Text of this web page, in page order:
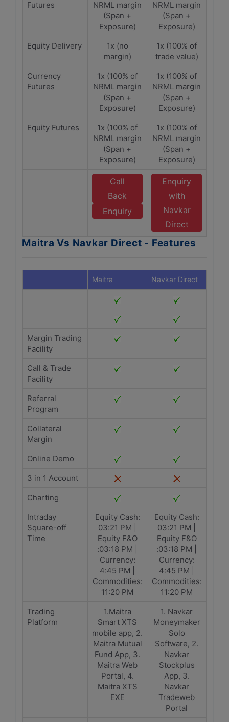
Futures
NRML margin
(Span +
Exposure)
NRML margin
(Span +
Exposure)
Equity Delivery
1x (no
margin)
1x (100% of
trade value)
Currency
Futures
1x (100% of
NRML margin
(Span +
Exposure)
1x (100% of
NRML margin
(Span +
Exposure)
Equity Futures
1x (100% of
NRML margin
(Span +
Exposure)
1x (100% of
NRML margin
(Span +
Exposure)
Call
Back
Enquiry
Enquiry
with
Navkar
Direct
Maitra Vs Navkar Direct - Features
Maitra Navkar Direct
Margin Trading
Facility
Call & Trade
Facility
Referral
Program
Collateral
Margin
Online Demo
3 in 1 Account
Charting
Intraday
Square-off
Time
Equity Cash:
03:21 PM |
Equity F&O
:03:18 PM |
Currency:
4:45 PM |
Commodities:
11:20 PM
Equity Cash:
03:21 PM |
Equity F&O
:03:18 PM |
Currency:
4:45 PM |
Commodities:
11:20 PM
Trading
Platform
1.Maitra
Smart XTS
mobile app, 2.
Maitra Mutual
Fund App, 3.
Maitra Web
Portal, 4.
Maitra XTS
EXE
1. Navkar
Moneymaker
Solo
Software, 2.
Navkar
Stockplus
App, 3.
Navkar
Tradeweb
Portal